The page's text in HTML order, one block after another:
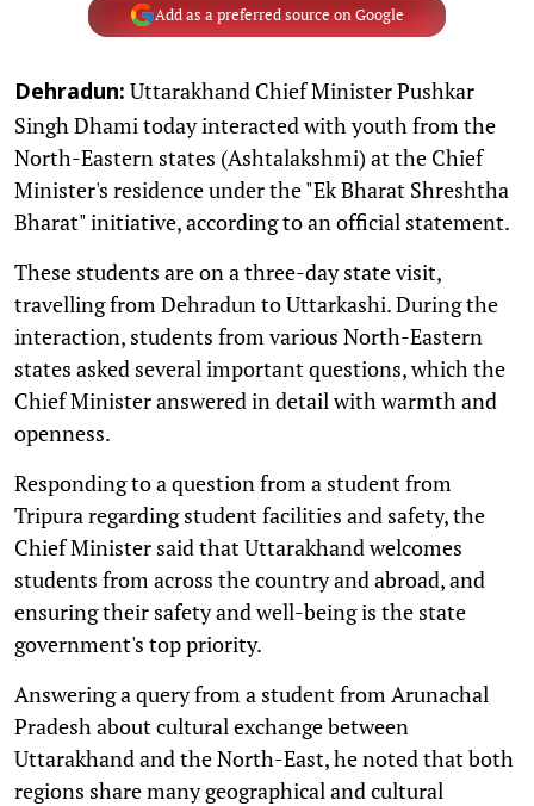
Add as a preferred source on Google
Dehradun: Uttarakhand Chief Minister Pushkar
Singh Dhami today interacted with youth from the
North-Eastern states (Ashtalakshmi) at the Chief
Minister's residence under the "Ek Bharat Shreshtha
Bharat" initiative, according to an official statement.
These students are on a three-day state visit,
travelling from Dehradun to Uttarkashi. During the
interaction, students from various North-Eastern
states asked several important questions, which the
Chief Minister answered in detail with warmth and
openness.
Responding to a question from a student from
Tripura regarding student facilities and safety, the
Chief Minister said that Uttarakhand welcomes
students from across the country and abroad, and
ensuring their safety and well-being is the state
government's top priority.
Answering a query from a student from Arunachal
Pradesh about cultural exchange between
Uttarakhand and the North-East, he noted that both
regions share many geographical and cultural